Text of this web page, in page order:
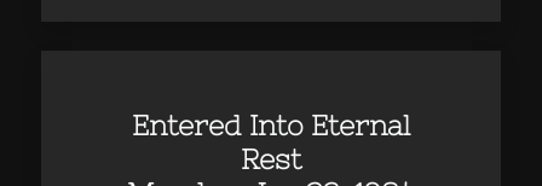
Entered Into Eternal
Rest